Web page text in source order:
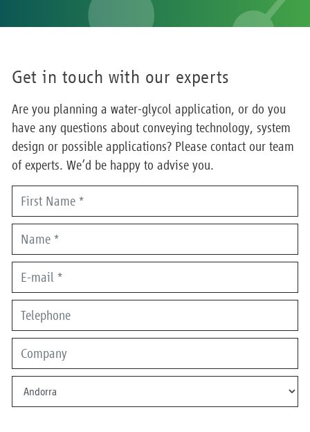
Get in touch with our experts
Are you planning a water-glycol application, or do you
have any questions about conveying technology, system
design or possible applications? Please contact our team
of experts. We’d be happy to advise you.